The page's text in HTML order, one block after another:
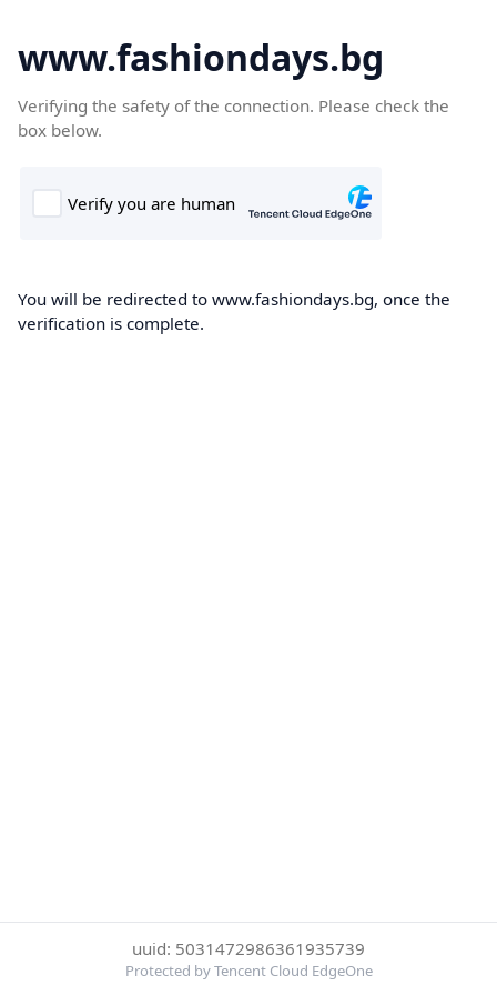
www.fashiondays.bg
Verifying the safety of the connection. Please check the
box below.
You will be redirected to www.fashiondays.bg, once the
verification is complete.
uuid: 5031472986361935739
Protected by Tencent Cloud EdgeOne